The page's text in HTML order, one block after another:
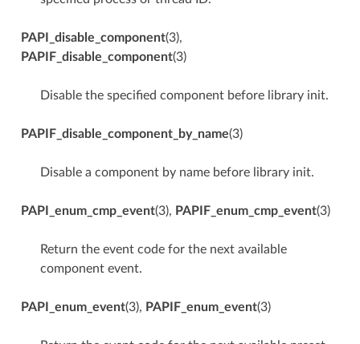
PAPI_disable_component(3),
PAPIF_disable_component(3)
Disable the specified component before library init.
PAPIF_disable_component_by_name(3)
Disable a component by name before library init.
PAPI_enum_cmp_event(3), PAPIF_enum_cmp_event(3)
Return the event code for the next available
component event.
PAPI_enum_event(3), PAPIF_enum_event(3)